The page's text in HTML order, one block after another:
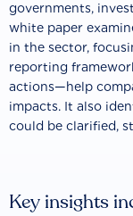
governments,
white paper
in the sector,
reporting
actions—help
impacts. It also
could be clarified,
Key insights